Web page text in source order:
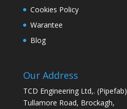
Cookies Policy
Warantee
Blog
Our Address
TCD Engineering Ltd,. (Pipefab)
Tullamore Road, Brockagh,